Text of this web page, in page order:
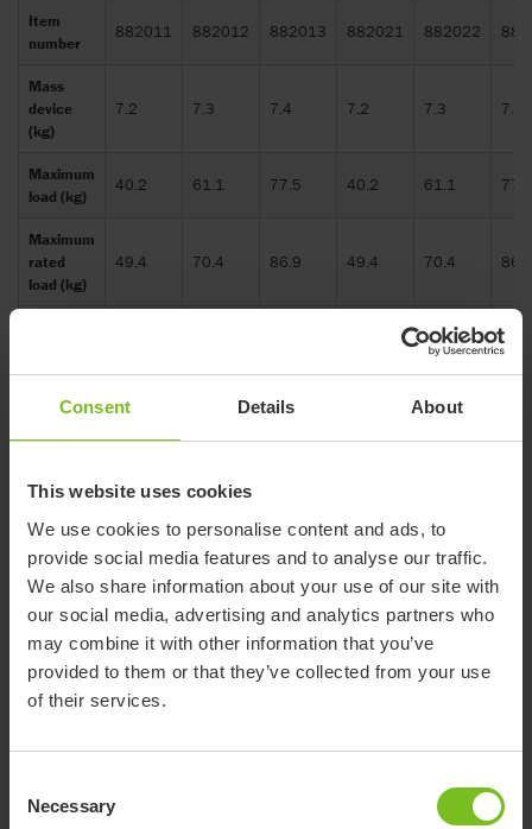
Consent Details About
This website uses cookies
We use cookies to personalise content and ads, to
provide social media features and to analyse our traffic.
We also share information about your use of our site with
our social media, advertising and analytics partners who
may combine it with other information that you’ve
provided to them or that they’ve collected from your use
of their services.
Selection
Necessary
Item
number
882011 882012 882013 882021 882022
Mass
device
(kg)
7.2 7.3 7.4 7.2 7.3 7.4
Maximum
load (kg)
40.2 61.1 77.5 40.2 61.1 77.5
Maximum
rated
load (kg)
49.4 70.4 86.9 49.4 70.4 86.9
height
205 205
Overall
length
Overall
folded
width
(mm)
470 510 560 480 520
Overall
height
(mm)
525-
650
525-
525-
550-
550-
Overall